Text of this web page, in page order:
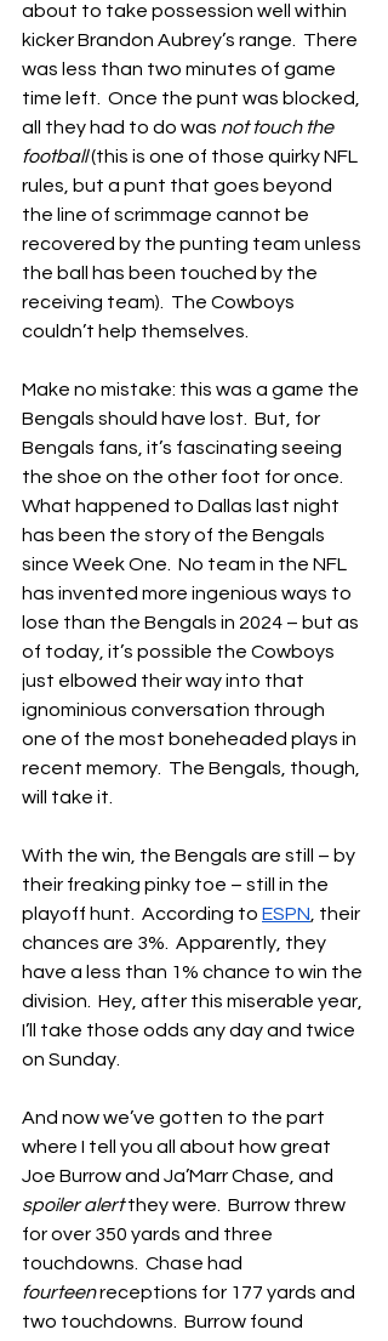
about to take possession well within
kicker Brandon Aubrey’s range.  There
was less than two minutes of game
time left.  Once the punt was blocked,
all they had to do was not touch the
football (this is one of those quirky NFL
rules, but a punt that goes beyond
the line of scrimmage cannot be
recovered by the punting team unless
the ball has been touched by the
receiving team).  The Cowboys
couldn’t help themselves.
Make no mistake: this was a game the
Bengals should have lost.  But, for
Bengals fans, it’s fascinating seeing
the shoe on the other foot for once.
What happened to Dallas last night
has been the story of the Bengals
since Week One.  No team in the NFL
has invented more ingenious ways to
lose than the Bengals in 2024 – but as
of today, it’s possible the Cowboys
just elbowed their way into that
ignominious conversation through
one of the most boneheaded plays in
recent memory.  The Bengals, though,
will take it.
With the win, the Bengals are still – by
their freaking pinky toe – still in the
playoff hunt.  According to ESPN , their
chances are 3%.  Apparently, they
have a less than 1% chance to win the
division.  Hey, after this miserable year,
I’ll take those odds any day and twice
on Sunday.
And now we’ve gotten to the part
where I tell you all about how great
Joe Burrow and Ja’Marr Chase, and
spoiler alert they were.  Burrow threw
for over 350 yards and three
touchdowns.  Chase had
fourteen receptions for 177 yards and
two touchdowns.  Burrow found